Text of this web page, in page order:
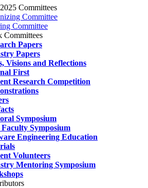
Committees
Committee
Committee
Committees
Papers
Papers
Visions and Reflections
First
Research Competition
Symposium
Symposium
Engineering Education
Volunteers
Mentoring Symposium